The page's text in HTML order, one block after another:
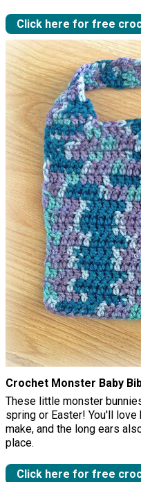
Click here for free
Crochet Monster Baby
These little monster
spring or Easter! You'll
make, and the long ears
place.
Click here for free